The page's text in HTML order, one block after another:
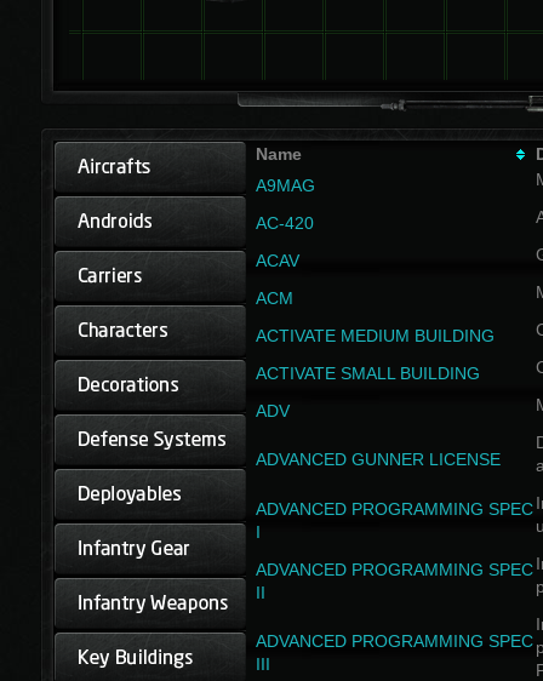
Name
A9MAG
AC-420
ACAV
ACM
ACTIVATE MEDIUM BUILDING
ACTIVATE SMALL BUILDING
ADV
ADVANCED GUNNER LICENSE
ADVANCED PROGRAMMING SPEC
I
ADVANCED PROGRAMMING SPEC
II
ADVANCED PROGRAMMING SPEC
III